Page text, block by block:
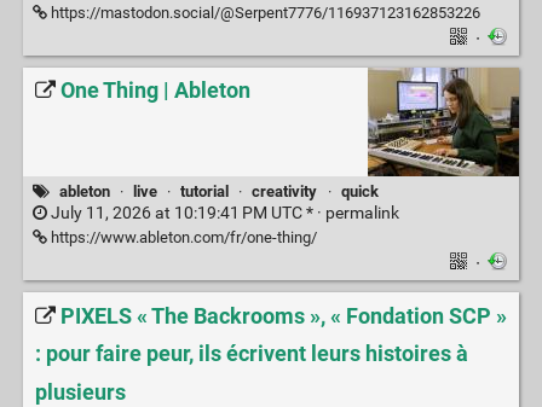
https://mastodon.social/@Serpent7776/116937123162853226
·
One Thing | Ableton
ableton · live · tutorial · creativity · quick
July 11, 2026 at 10:19:41 PM UTC * · permalink
https://www.ableton.com/fr/one-thing/
·
PIXELS « The Backrooms », « Fondation SCP »
: pour faire peur, ils écrivent leurs histoires à
plusieurs